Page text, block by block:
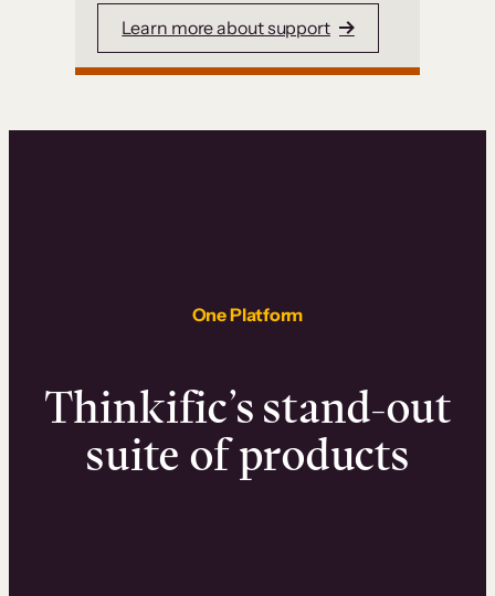
Learn more about support
One Platform
Thinkific’s stand-out
suite of products